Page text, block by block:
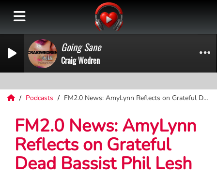
Going Sane
Craig Wedren
Podcasts FM2.0 News: AmyLynn Reflects on Grateful Dead Bassist Phil Lesh
FM2.0 News: AmyLynn
Reflects on Grateful
Dead Bassist Phil Lesh